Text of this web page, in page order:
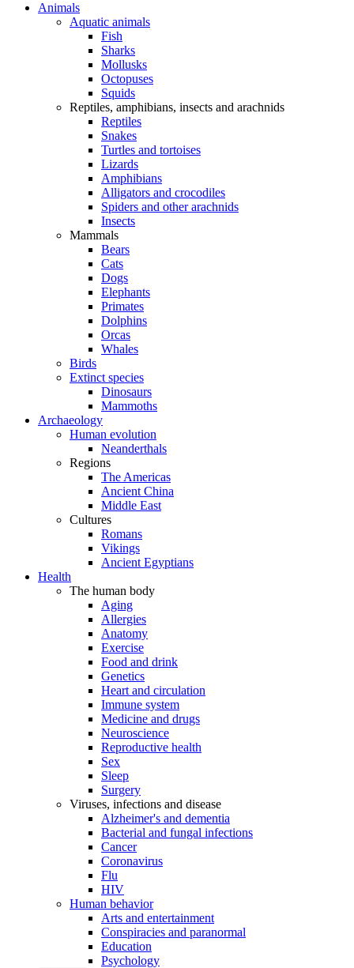
Animals
Aquatic animals
Fish
Sharks
Mollusks
Octopuses
Squids
Reptiles, amphibians, insects and arachnids
Reptiles
Snakes
Turtles and tortoises
Lizards
Amphibians
Alligators and crocodiles
Spiders and other arachnids
Insects
Mammals
Bears
Cats
Dogs
Elephants
Primates
Dolphins
Orcas
Whales
Birds
Extinct species
Dinosaurs
Mammoths
Archaeology
Human evolution
Neanderthals
Regions
The Americas
Ancient China
Middle East
Cultures
Romans
Vikings
Ancient Egyptians
Health
The human body
Aging
Allergies
Anatomy
Exercise
Food and drink
Genetics
Heart and circulation
Immune system
Medicine and drugs
Neuroscience
Reproductive health
Sex
Sleep
Surgery
Viruses, infections and disease
Alzheimer's and dementia
Bacterial and fungal infections
Cancer
Coronavirus
Flu
HIV
Human behavior
Arts and entertainment
Conspiracies and paranormal
Education
Psychology